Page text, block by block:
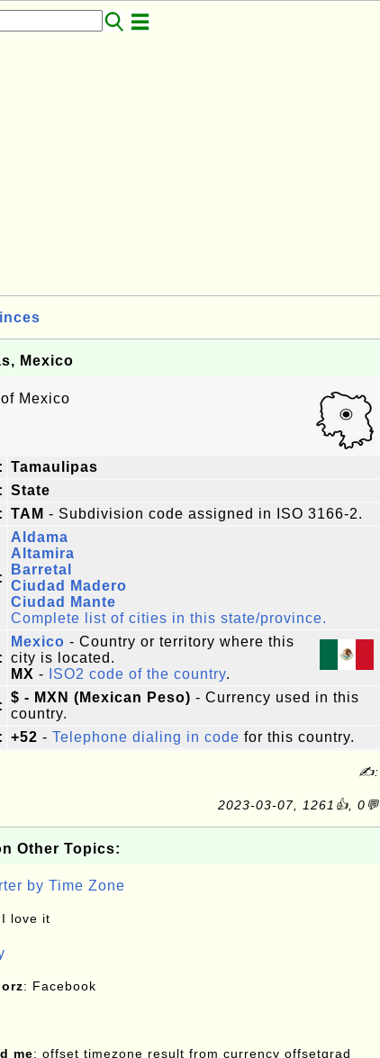
Mexico
Mexico
Tamaulipas
State
TAM - Subdivision code assigned in ISO 3166-2.
Aldama
Altamira
Barretal
Ciudad Madero
Ciudad Mante
Complete list of cities in this state/province.
Mexico - Country or territory where this
city is located.
MX - ISO2 code of the country.
$ - MXN (Mexican Peso) - Currency used in this
country.
+52 - Telephone dialing in code for this country.
✍:
2023-03-07, 1261👍, 0💬
Other Topics:
by Time Zone
love it
: Facebook
me: offset timezone result from currency offsetgrad